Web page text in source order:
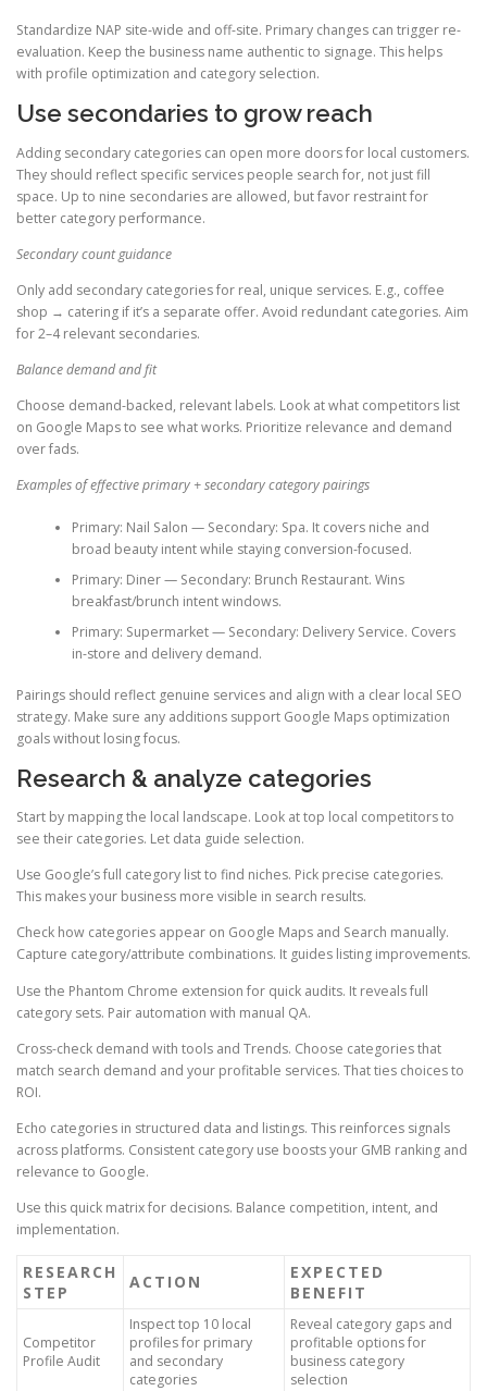
Standardize NAP site-wide and off-site. Primary changes can trigger re-
evaluation. Keep the business name authentic to signage. This helps
with profile optimization and category selection.
Use secondaries to grow reach
Adding secondary categories can open more doors for local customers.
They should reflect specific services people search for, not just fill
space. Up to nine secondaries are allowed, but favor restraint for
better category performance.
Secondary count guidance
Only add secondary categories for real, unique services. E.g., coffee
shop → catering if it’s a separate offer. Avoid redundant categories. Aim
for 2–4 relevant secondaries.
Balance demand and fit
Choose demand-backed, relevant labels. Look at what competitors list
on Google Maps to see what works. Prioritize relevance and demand
over fads.
Examples of effective primary + secondary category pairings
Primary: Nail Salon — Secondary: Spa. It covers niche and
broad beauty intent while staying conversion-focused.
Primary: Diner — Secondary: Brunch Restaurant. Wins
breakfast/brunch intent windows.
Primary: Supermarket — Secondary: Delivery Service. Covers
in-store and delivery demand.
Pairings should reflect genuine services and align with a clear local SEO
strategy. Make sure any additions support Google Maps optimization
goals without losing focus.
Research & analyze categories
Start by mapping the local landscape. Look at top local competitors to
see their categories. Let data guide selection.
Use Google’s full category list to find niches. Pick precise categories.
This makes your business more visible in search results.
Check how categories appear on Google Maps and Search manually.
Capture category/attribute combinations. It guides listing improvements.
Use the Phantom Chrome extension for quick audits. It reveals full
category sets. Pair automation with manual QA.
Cross-check demand with tools and Trends. Choose categories that
match search demand and your profitable services. That ties choices to
ROI.
Echo categories in structured data and listings. This reinforces signals
across platforms. Consistent category use boosts your GMB ranking and
relevance to Google.
Use this quick matrix for decisions. Balance competition, intent, and
implementation.
RESEARCH
STEP
ACTION
EXPECTED
BENEFIT
Competitor
Profile Audit
Inspect top 10 local
profiles for primary
and secondary
categories
Reveal category gaps and
profitable options for
business category
selection